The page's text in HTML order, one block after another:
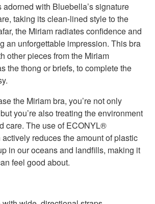
with Bluebella’s signature
taking its clean-lined style to the
the Miriam radiates confidence and
an unforgettable impression. This bra
other pieces from the Miriam
the thong or briefs, to complete the
the Miriam bra, you’re not only
you’re also treating the environment
care. The use of ECONYL®
reduces the amount of plastic
in our oceans and landfills, making it
feel good about.